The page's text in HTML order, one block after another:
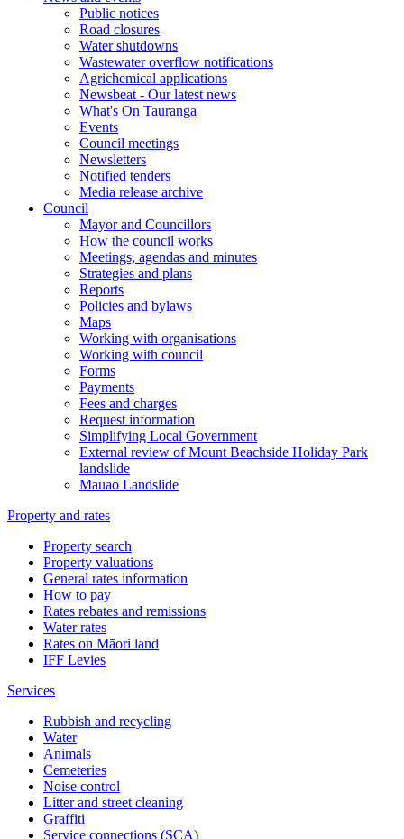
Public notices
Road closures
Water shutdowns
Wastewater overflow notifications
Agrichemical applications
Newsbeat - Our latest news
What's On Tauranga
Events
Council meetings
Newsletters
Notified tenders
Media release archive
Council
Mayor and Councillors
How the council works
Meetings, agendas and minutes
Strategies and plans
Reports
Policies and bylaws
Maps
Working with organisations
Working with council
Forms
Payments
Fees and charges
Request information
Simplifying Local Government
External review of Mount Beachside Holiday Park
landslide
Mauao Landslide
Property and rates
Property search
Property valuations
General rates information
How to pay
Rates rebates and remissions
Water rates
Rates on Māori land
IFF Levies
Services
Rubbish and recycling
Water
Animals
Cemeteries
Noise control
Litter and street cleaning
Graffiti
Service connections (SCA)